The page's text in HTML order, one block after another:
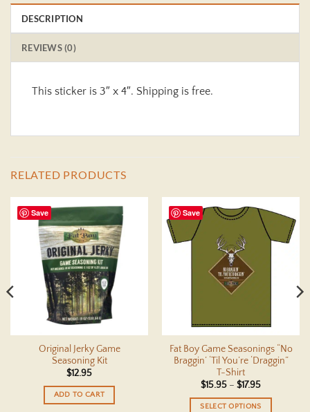
DESCRIPTION
REVIEWS (0)
This sticker is 3″ x 4″. Shipping is free.
RELATED PRODUCTS
Save
Original Jerky Game
Seasoning Kit
$12.95
ADD TO CART
Save
Fat Boy Game Seasonings “No
Braggin’ ‘Til You’re ‘Draggin”
T-Shirt
$15.95 – $17.95Price
$15.95
SELECT OPTIONS